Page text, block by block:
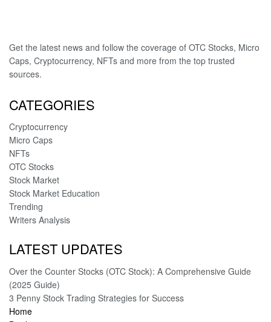
Get the latest news and follow the coverage of OTC Stocks, Micro
Caps, Cryptocurrency, NFTs and more from the top trusted
sources.
CATEGORIES
Cryptocurrency
Micro Caps
NFTs
OTC Stocks
Stock Market
Stock Market Education
Trending
Writers Analysis
LATEST UPDATES
Over the Counter Stocks (OTC Stock): A Comprehensive Guide
(2025 Guide)
3 Penny Stock Trading Strategies for Success
Home